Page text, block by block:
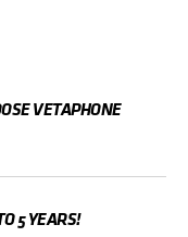
VETAPHONE
5 YEARS!